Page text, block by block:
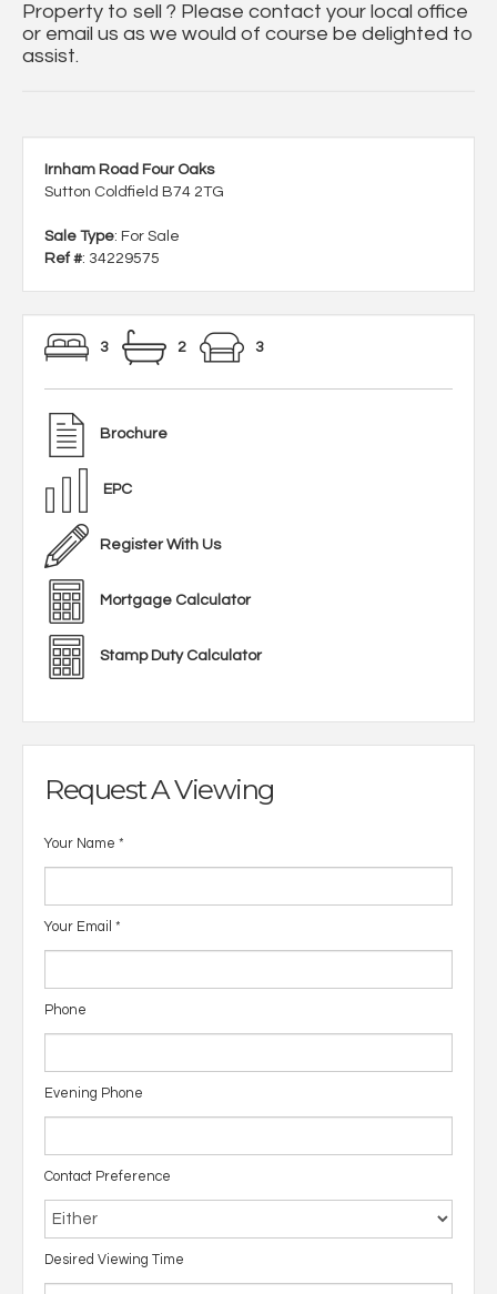
Property to sell ? Please contact your local office
or email us as we would of course be delighted to
assist.
Irnham Road Four Oaks
Sutton Coldfield B74 2TG
Sale Type: For Sale
Ref #: 34229575
3 2 3
Brochure
EPC
Register With Us
Mortgage Calculator
Stamp Duty Calculator
Request A Viewing
Your Name *
Your Email *
Phone
Evening Phone
Contact Preference
Desired Viewing Time